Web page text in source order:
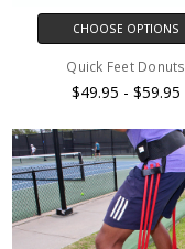
CHOOSE OPTIONS
Quick Feet Donuts
$49.95 - $59.95